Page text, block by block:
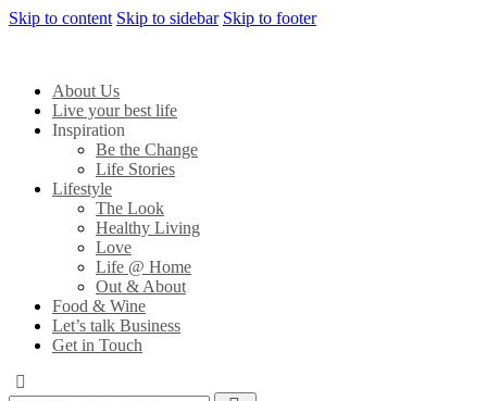
Skip to content Skip to sidebar Skip to footer
About Us
Live your best life
Inspiration
Be the Change
Life Stories
Lifestyle
The Look
Healthy Living
Love
Life @ Home
Out & About
Food & Wine
Let’s talk Business
Get in Touch